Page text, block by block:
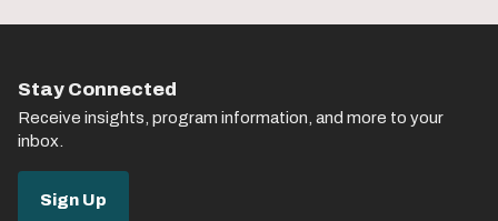
Stay Connected
Receive insights, program information, and more to your
inbox.
Sign Up